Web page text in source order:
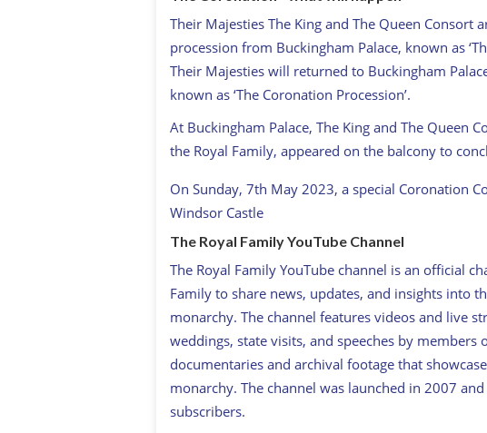
Their Majesties The King and The Queen Consort
procession from Buckingham Palace, known as
Their Majesties will returned to Buckingham
known as ‘The Coronation Procession’.
At Buckingham Palace, The King and The Queen
the Royal Family, appeared on the balcony to
On Sunday, 7th May 2023, a special Coronation
Windsor Castle
The Royal Family YouTube Channel
The Royal Family YouTube channel is an official
Family to share news, updates, and insights into
monarchy. The channel features videos and live
weddings, state visits, and speeches by
documentaries and archival footage that
monarchy. The channel was launched in 2007
subscribers.